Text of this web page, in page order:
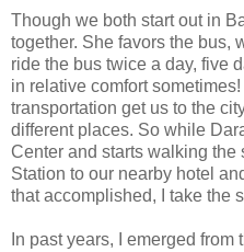
Though we both start out in
together. She favors the bus,
ride the bus twice a day, five
in relative comfort
transportation get us to the
different places. So while
Center and starts walking the
Station to our nearby hotel
that accomplished, I take the
In past years, I emerged